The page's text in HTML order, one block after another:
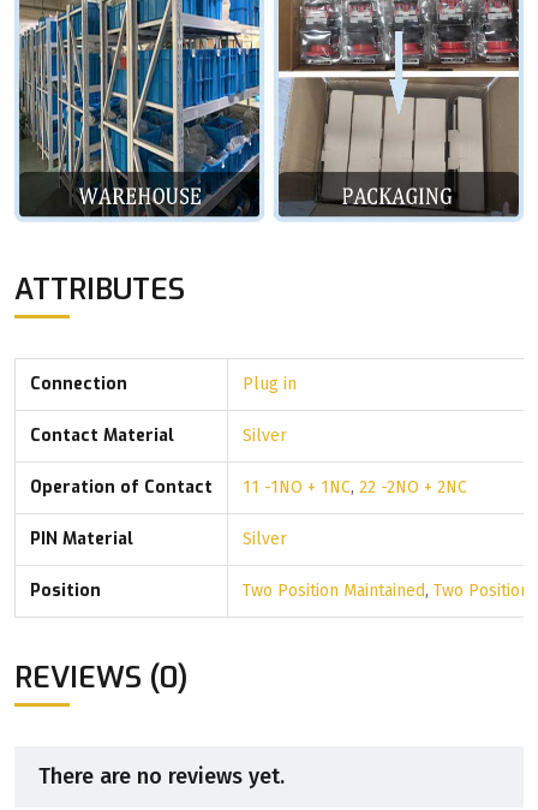
ATTRIBUTES
Connection Plug in
Contact Material Silver
Operation of Contact 11 -1NO + 1NC, 22 -2NO + 2NC
PIN Material Silver
Position Two Position Maintained, Two Position
REVIEWS (0)
There are no reviews yet.